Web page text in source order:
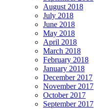
August 2018
July 2018
June 2018
May 2018
April 2018
March 2018
February 2018
January 2018
December 2017
November 2017
October 2017
September 2017